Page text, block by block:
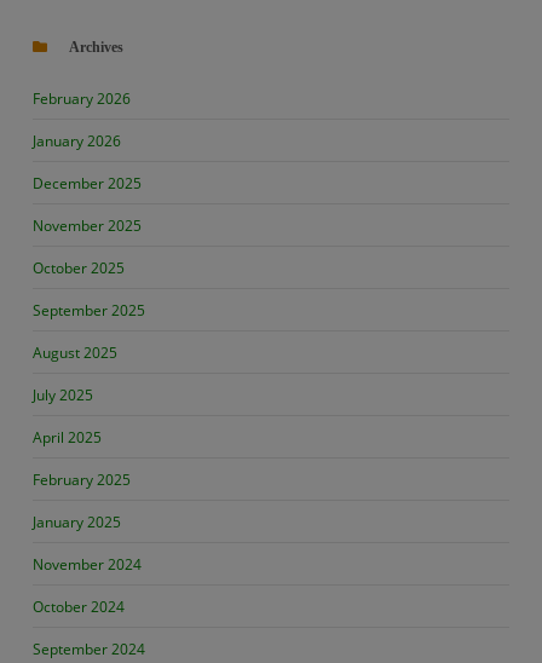
Archives
February 2026
January 2026
December 2025
November 2025
October 2025
September 2025
August 2025
July 2025
April 2025
February 2025
January 2025
November 2024
October 2024
September 2024